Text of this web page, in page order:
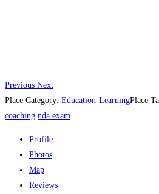
Previous Next
Place Category: Education-LearningPlace
coaching nda exam
Profile
Photos
Map
Reviews